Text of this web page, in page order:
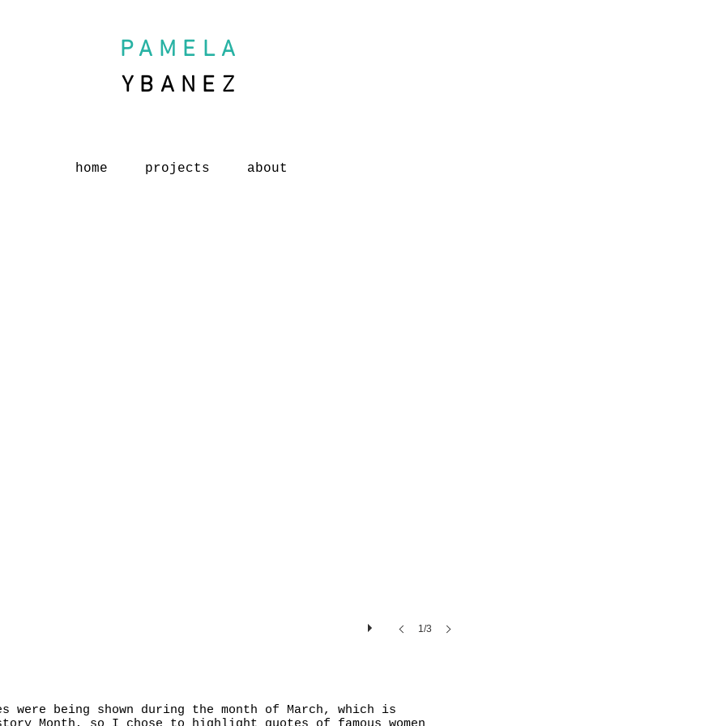
PAMELA
YBANEZ
home projects about
1/3
were being shown during the month of March, which is